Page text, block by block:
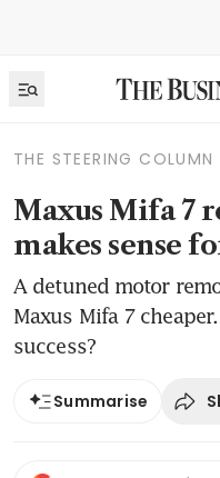
THE STEERING COLUMN
Maxus Mifa 7
makes sense
A detuned motor
Maxus Mifa 7
success?
Summarise